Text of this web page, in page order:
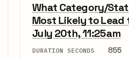
What Category/
Most Likely to Lead
July 20th, 11:25am
DURATION SECONDS 855